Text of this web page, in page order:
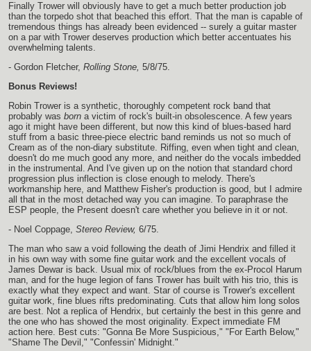
Finally Trower will obviously have to get a much better production job
than the torpedo shot that beached this effort. That the man is capable of
tremendous things has already been evidenced -- surely a guitar master
on a par with Trower deserves production which better accentuates his
overwhelming talents.
- Gordon Fletcher, Rolling Stone, 5/8/75.
Bonus Reviews!
Robin Trower is a synthetic, thoroughly competent rock band that
probably was born a victim of rock's built-in obsolescence. A few years
ago it might have been different, but now this kind of blues-based hard
stuff from a basic three-piece electric band reminds us not so much of
Cream as of the non-diary substitute. Riffing, even when tight and clean,
doesn't do me much good any more, and neither do the vocals imbedded
in the instrumental. And I've given up on the notion that standard chord
progression plus inflection is close enough to melody. There's
workmanship here, and Matthew Fisher's production is good, but I admire
all that in the most detached way you can imagine. To paraphrase the
ESP people, the Present doesn't care whether you believe in it or not.
- Noel Coppage, Stereo Review, 6/75.
The man who saw a void following the death of Jimi Hendrix and filled it
in his own way with some fine guitar work and the excellent vocals of
James Dewar is back. Usual mix of rock/blues from the ex-Procol Harum
man, and for the huge legion of fans Trower has built with his trio, this is
exactly what they expect and want. Star of course is Trower's excellent
guitar work, fine blues rifts predominating. Cuts that allow him long solos
are best. Not a replica of Hendrix, but certainly the best in this genre and
the one who has showed the most originality. Expect immediate FM
action here. Best cuts: "Gonna Be More Suspicious," "For Earth Below,"
"Shame The Devil," "Confessin' Midnight."